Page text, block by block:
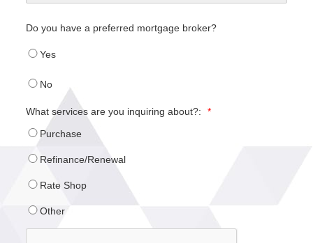
Do you have a preferred mortgage broker?
Yes
No
What services are you inquiring about?:
*
Purchase
Refinance/Renewal
Rate Shop
Other